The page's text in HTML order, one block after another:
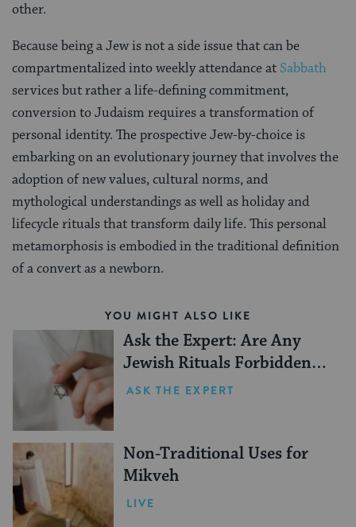
other.
Because being a Jew is not a side issue that can be
compartmentalized into weekly attendance at Sabbath
services but rather a life-defining commitment,
conversion to Judaism requires a transformation of
personal identity. The prospective Jew-by-choice is
embarking on an evolutionary journey that involves the
adoption of new values, cultural norms, and
mythological understandings as well as holiday and
lifecycle rituals that transform daily life. This personal
metamorphosis is embodied in the traditional definition
of a convert as a newborn.
YOU MIGHT ALSO LIKE
Ask the Expert: Are Any
Jewish Rituals Forbidden
During the Conversion
ASK THE EXPERT
Non-Traditional Uses for
Mikveh
LIVE